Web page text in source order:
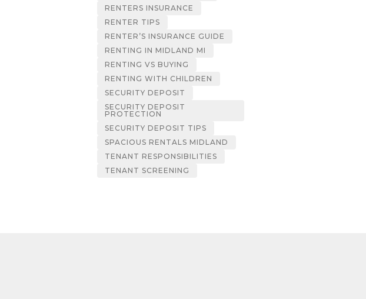
RENTERS INSURANCE
RENTER TIPS
RENTER’S INSURANCE GUIDE
RENTING IN MIDLAND MI
RENTING VS BUYING
RENTING WITH CHILDREN
SECURITY DEPOSIT
SECURITY DEPOSIT
PROTECTION
SECURITY DEPOSIT TIPS
SPACIOUS RENTALS MIDLAND
TENANT RESPONSIBILITIES
TENANT SCREENING